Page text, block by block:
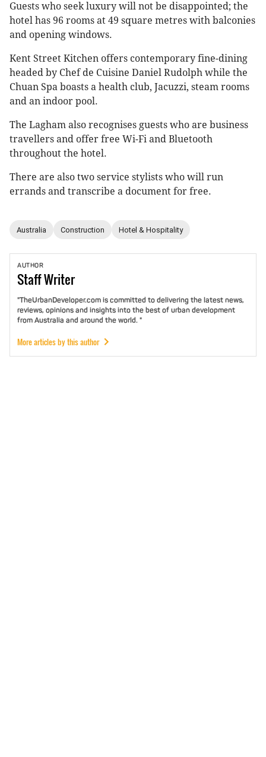
Guests who seek luxury will not be disappointed; the
hotel has 96 rooms at 49 square metres with balconies
and opening windows.
Kent Street Kitchen offers contemporary fine-dining
headed by Chef de Cuisine Daniel Rudolph while the
Chuan Spa boasts a health club, Jacuzzi, steam rooms
and an indoor pool.
The Lagham also recognises guests who are business
travellers and offer free Wi-Fi and Bluetooth
throughout the hotel.
There are also two service stylists who will run
errands and transcribe a document for free.
Australia Construction Hotel & Hospitality
AUTHOR
StaffWriter
"TheUrbanDeveloper.com is committed to delivering the latest news,
reviews, opinions and insights into the best of urban development
from Australia and around the world. "
More articles by this author